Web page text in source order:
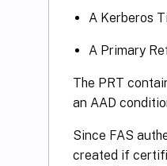
A Kerberos
A Primary
The PRT
an AAD
Since FAS
created if